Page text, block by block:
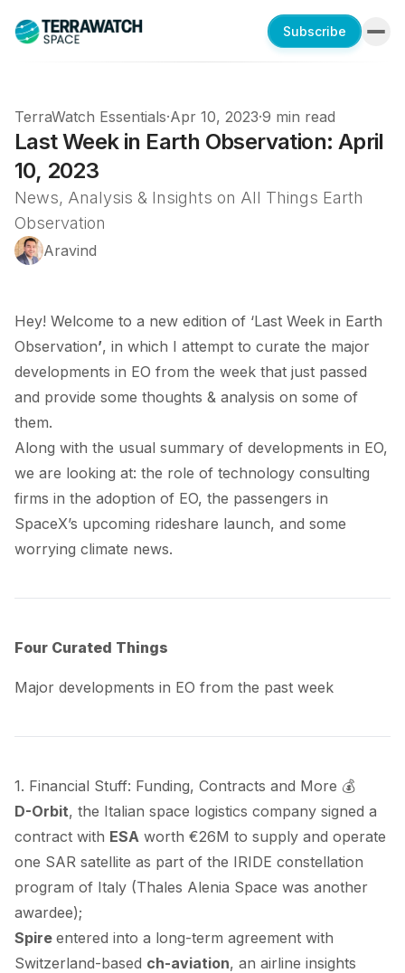
Subscribe
TerraWatch Essentials·Apr 10, 2023·9 min read
Last Week in Earth Observation: April
10, 2023
News, Analysis & Insights on All Things Earth
Observation
Aravind
Hey! Welcome to a new edition of ‘Last Week in Earth
Observation’, in which I attempt to curate the major
developments in EO from the week that just passed
and provide some thoughts & analysis on some of
them.
Along with the usual summary of developments in EO,
we are looking at: the role of technology consulting
firms in the adoption of EO, the passengers in
SpaceX’s upcoming rideshare launch, and some
worrying climate news.
Four Curated Things
Major developments in EO from the past week
1. Financial Stuff: Funding, Contracts and More 💰
D-Orbit, the Italian space logistics company signed a
contract with ESA worth €26M to supply and operate
one SAR satellite as part of the IRIDE constellation
program of Italy (Thales Alenia Space was another
awardee);
Spire entered into a long-term agreement with
Switzerland-based ch-aviation, an airline insights